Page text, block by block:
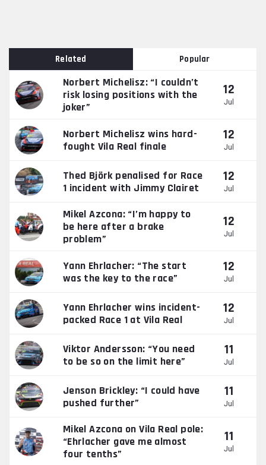
Related Popular
Norbert Michelisz: “I couldn’t
risk losing positions with the
joker”
12
Jul
Norbert Michelisz wins hard-
fought Vila Real finale
12
Jul
Thed Björk penalised for Race
1 incident with Jimmy Clairet
12
Jul
Mikel Azcona: “I’m happy to
be here after a brake
problem”
12
Jul
Yann Ehrlacher: “The start
was the key to the race”
12
Jul
Yann Ehrlacher wins incident-
packed Race 1 at Vila Real
12
Jul
Viktor Andersson: “You need
to be so on the limit here”
11
Jul
Jenson Brickley: “I could have
pushed further”
11
Jul
Mikel Azcona on Vila Real pole:
“Ehrlacher gave me almost
four tenths”
11
Jul